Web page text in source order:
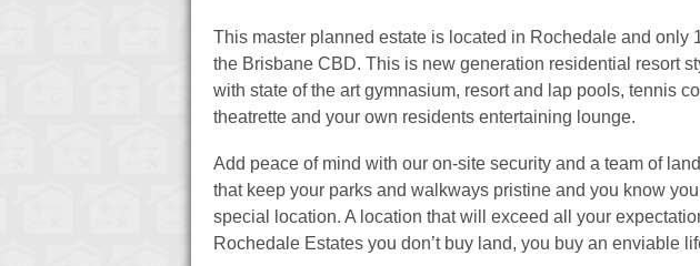
This master planned estate is located in Rochedale and only
the Brisbane CBD. This is new generation residential resort
with state of the art gymnasium, resort and lap pools, tennis
theatrette and your own residents entertaining lounge.
Add peace of mind with our on-site security and a team of
that keep your parks and walkways pristine and you know
special location. A location that will exceed all your
Rochedale Estates you don’t buy land, you buy an enviable